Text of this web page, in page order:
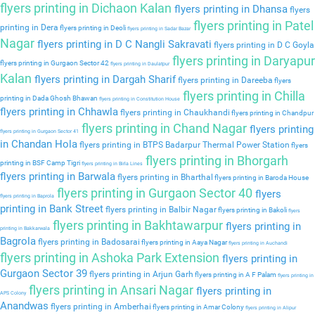
flyers printing in Dichaon Kalan flyers printing in Dhansa flyers
printing in Dera flyers printing in Deoli flyers printing in Sadar Bazarflyers printing in Patel
Nagar flyers printing in D C Nangli Sakravati flyers printing in D C Goyla
flyers printing in Gurgaon Sector 42 flyers printing in Daulatpurflyers printing in Daryapur
Kalan flyers printing in Dargah Sharif flyers printing in Dareeba flyers
printing in Dada Ghosh Bhawan flyers printing in Constitution House flyers printing in Chilla
flyers printing in Chhawla flyers printing in Chaukhandi flyers printing in Chandpur
flyers printing in Gurgaon Sector 41 flyers printing in Chand Nagar flyers printing
in Chandan Hola flyers printing in BTPS Badarpur Thermal Power Station flyers
printing in BSF Camp Tigri flyers printing in Birla Lines flyers printing in Bhorgarh
flyers printing in Barwala flyers printing in Bharthal flyers printing in Baroda House
flyers printing in Baprola flyers printing in Gurgaon Sector 40 flyers
printing in Bank Street flyers printing in Balbir Nagarflyers printing in Bakoli flyers
printing in Bakkarwala flyers printing in Bakhtawarpur flyers printing in
Bagrola flyers printing in Badosarai flyers printing in Aaya Nagarflyers printing in Auchandi
flyers printing in Ashoka Park Extension flyers printing in
Gurgaon Sector 39 flyers printing in Arjun Garh flyers printing in A F Palam flyers printing in
APS Colony flyers printing in Ansari Nagar flyers printing in
Anandwas flyers printing in Amberhai flyers printing in Amar Colony flyers printing in Alipur